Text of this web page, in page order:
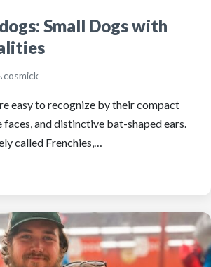
Small Dogs with
cosmick
easy to recognize by their compact
faces, and distinctive bat-shaped ears.
called Frenchies,…